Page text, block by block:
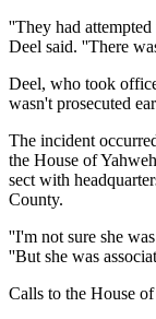
''They had
Deel said. ''There
Deel, who took
wasn't prosecuted
The incident
the House of
sect with
County.
''I'm not sure she
''But she was
Calls to the House